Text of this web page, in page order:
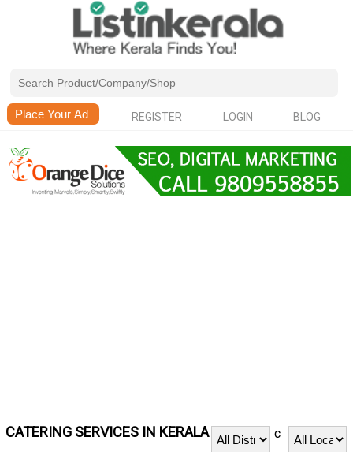
REGISTER LOGIN BLOG
c
CATERING SERVICES IN KERALA